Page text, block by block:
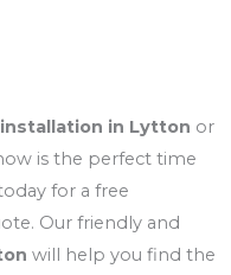
in Lytton or
is the perfect time
for a free
Our friendly and
will help you find the